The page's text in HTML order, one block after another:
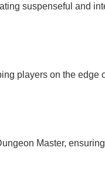
suspenseful and
players on the edge
Master,